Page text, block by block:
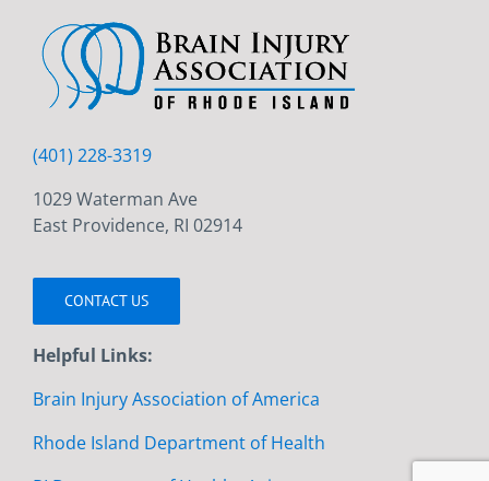
(401) 228-3319
1029 Waterman Ave
East Providence, RI 02914
CONTACT US
Helpful Links:
Brain Injury Association of America
Rhode Island Department of Health